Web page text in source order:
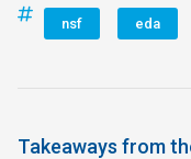
nsf eda
Takeaways from